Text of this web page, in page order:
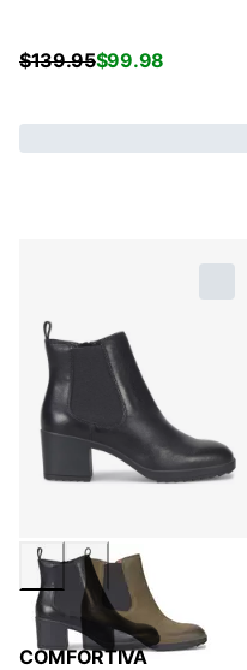
$139.95$99.98
COMFORTIVA